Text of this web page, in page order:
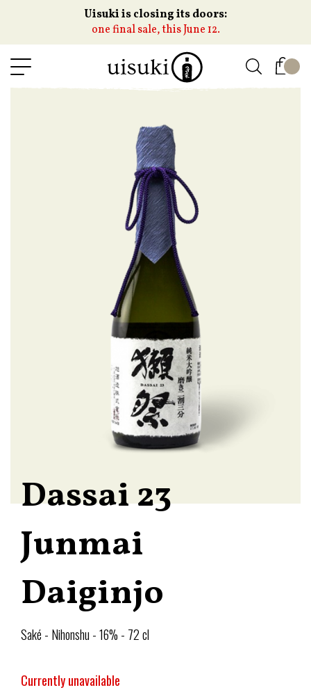
Uisuki is closing its doors:
one final sale, this June 12.
Dassai 23
Junmai
Daiginjo
Saké - Nihonshu - 16% - 72 cl
Currently unavailable